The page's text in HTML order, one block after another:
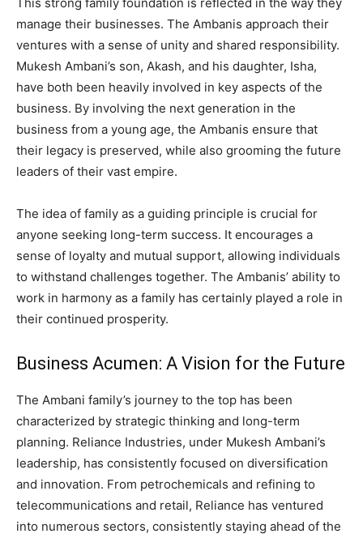
manage their businesses. The Ambanis approach their
ventures with a sense of unity and shared responsibility.
Mukesh Ambani’s son, Akash, and his daughter, Isha,
have both been heavily involved in key aspects of the
business. By involving the next generation in the
business from a young age, the Ambanis ensure that
their legacy is preserved, while also grooming the future
leaders of their vast empire.
The idea of family as a guiding principle is crucial for
anyone seeking long-term success. It encourages a
sense of loyalty and mutual support, allowing individuals
to withstand challenges together. The Ambanis’ ability to
work in harmony as a family has certainly played a role in
their continued prosperity.
Business Acumen: A Vision for the Future
The Ambani family’s journey to the top has been
characterized by strategic thinking and long-term
planning. Reliance Industries, under Mukesh Ambani’s
leadership, has consistently focused on diversification
and innovation. From petrochemicals and refining to
telecommunications and retail, Reliance has ventured
into numerous sectors, consistently staying ahead of the